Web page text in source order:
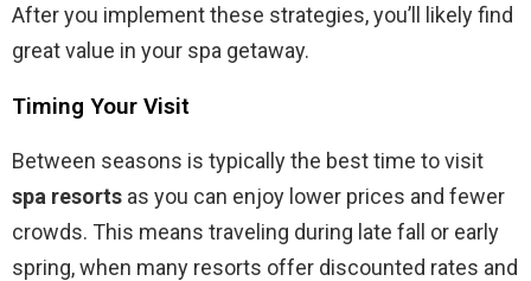
After you implement these strategies, you’ll likely find
great value in your spa getaway.
Timing Your Visit
Between seasons is typically the best time to visit
spa resorts as you can enjoy lower prices and fewer
crowds. This means traveling during late fall or early
spring, when many resorts offer discounted rates and